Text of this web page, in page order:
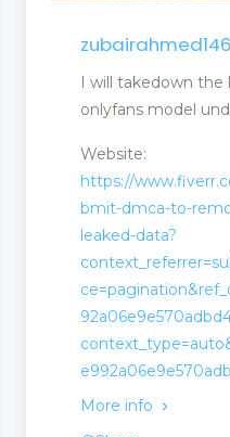
zubairahmed146
I will takedown
onlyfans model
Website:
https://
bmit-dmca-to-
leaked-data?
e992a06e9e570adb
More info